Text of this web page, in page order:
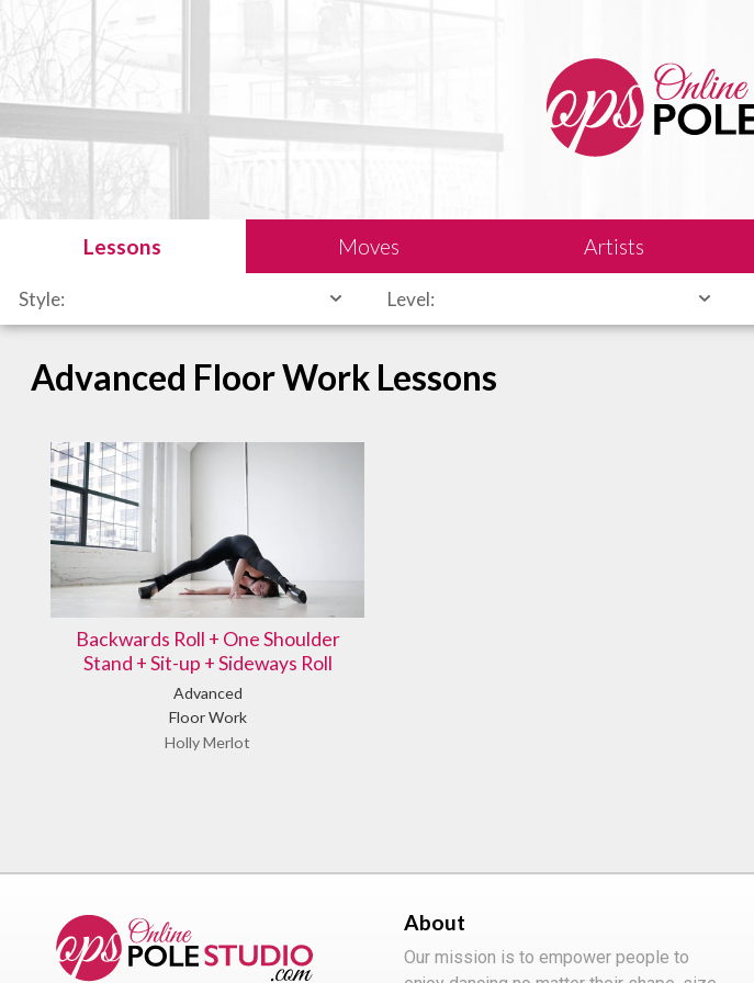
Lessons Moves Artists
Style: Level:
Advanced Floor Work Lessons
Backwards Roll + One Shoulder
Stand + Sit-up + Sideways Roll
Advanced
Floor Work
Holly Merlot
About
Our mission is to empower people to